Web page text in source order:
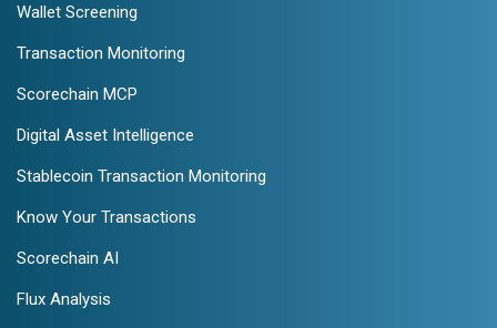
Wallet Screening
Transaction Monitoring
Scorechain MCP
Digital Asset Intelligence
Stablecoin Transaction Monitoring
Know Your Transactions
Scorechain AI
Flux Analysis